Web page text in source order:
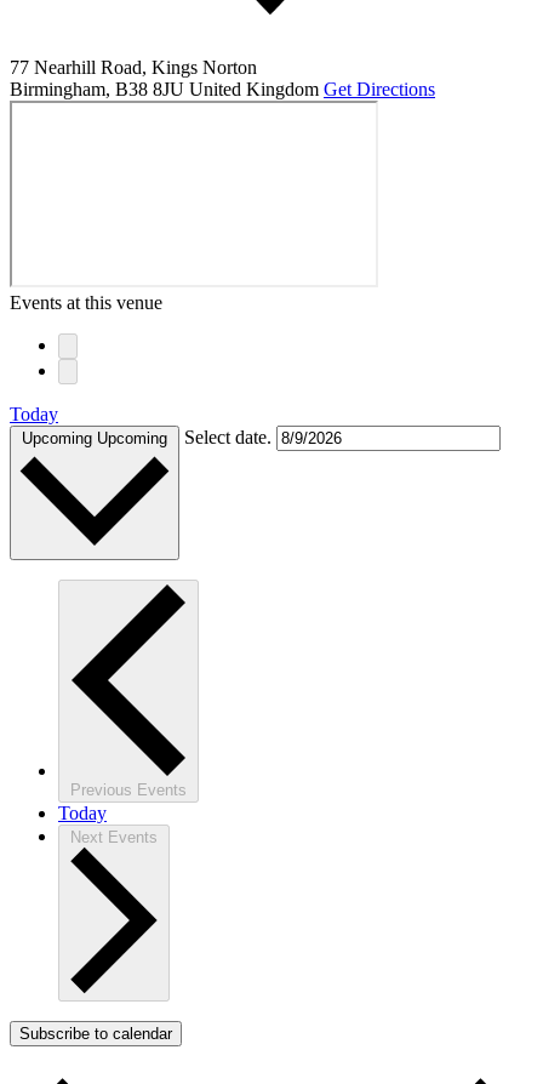
77 Nearhill Road, Kings Norton
Birmingham, B38 8JU United Kingdom Get Directions
Events at this venue
Today
Upcoming Upcoming Select date.
Previous Events
Today
Next Events
Subscribe to calendar